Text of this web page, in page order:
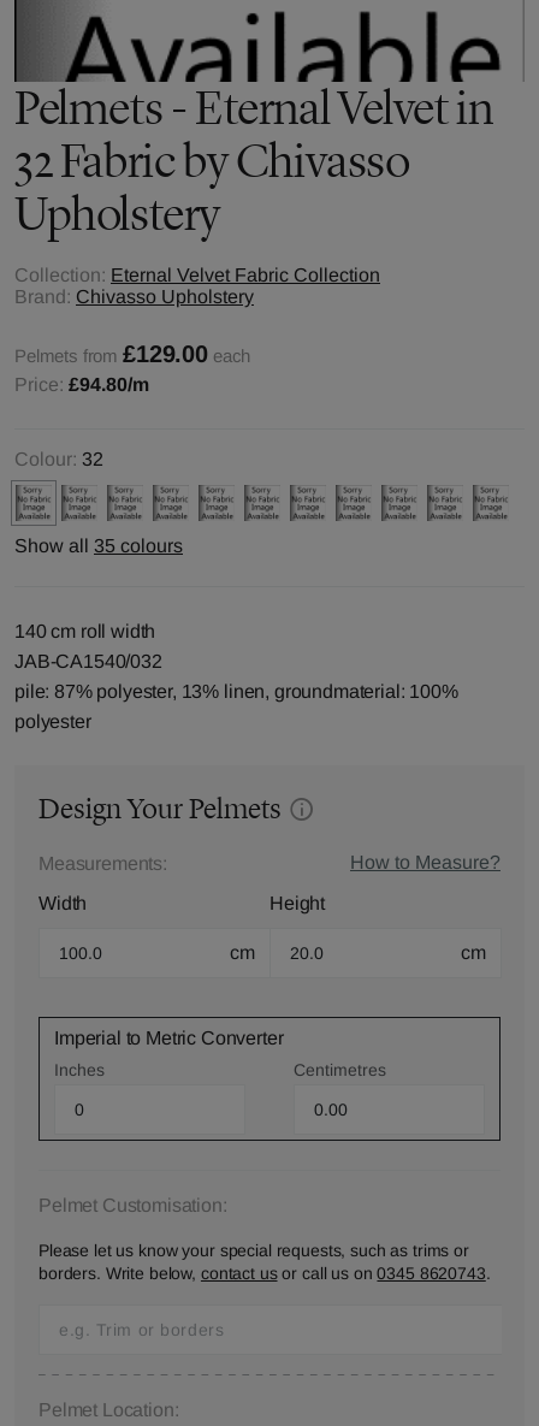
Pelmets - Eternal Velvet in
32 Fabric by Chivasso
Upholstery
Collection: Eternal Velvet Fabric Collection
Brand: Chivasso Upholstery
Pelmets from £129.00 each
Price: £94.80/m
Colour: 32
Show all 35 colours
140 cm roll width
JAB-CA1540/032
pile: 87% polyester, 13% linen, groundmaterial: 100%
polyester
Design Your Pelmets
Measurements:
How to Measure?
Width
cm
Height
cm
Imperial to Metric Converter
Inches Centimetres
Pelmet Customisation:
Please let us know your special requests, such as trims or
borders. Write below, contact usor call us on0345 8620743.
Pelmet Location: